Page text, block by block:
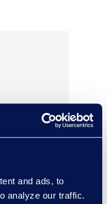
and ads, to
analyze our traffic.